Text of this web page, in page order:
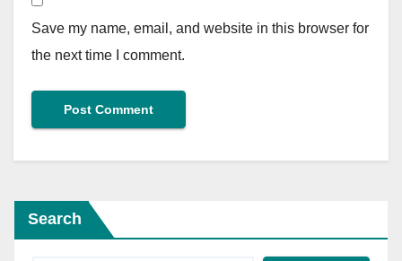
Save my name, email, and website in this browser for
the next time I comment.
Search